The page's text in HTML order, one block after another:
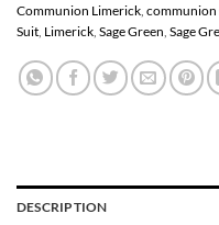
Communion Limerick, communion
Suit, Limerick, Sage Green, Sage
DESCRIPTION